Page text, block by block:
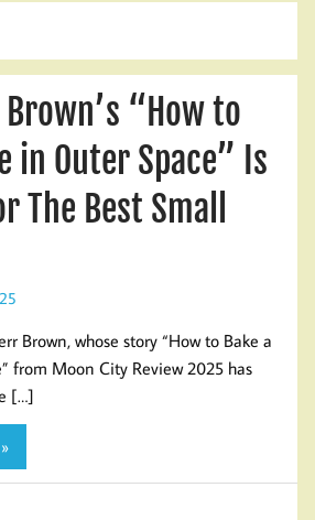
“How to
in Outer Space” Is
The Best Small
Brown, whose story “How to Bake a
from Moon City Review 2025 has
[…]